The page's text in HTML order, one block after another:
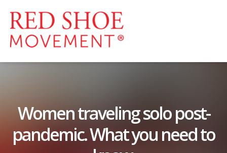
Women traveling solo post-
pandemic. What you need to